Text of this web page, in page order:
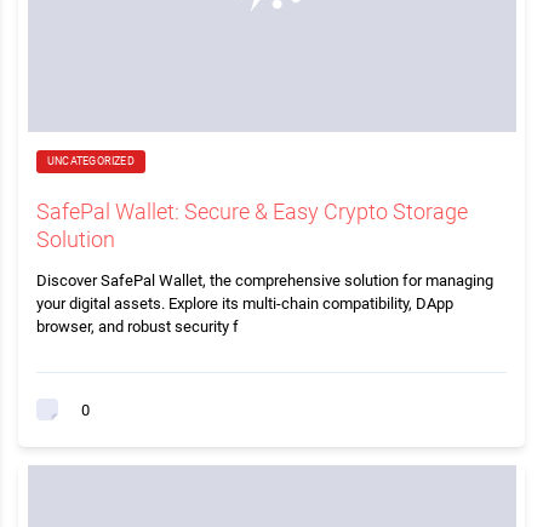
UNCATEGORIZED
SafePal Wallet: Secure & Easy Crypto Storage
Solution
Discover SafePal Wallet, the comprehensive solution for managing
your digital assets. Explore its multi-chain compatibility, DApp
browser, and robust security f
0